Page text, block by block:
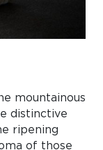
mountainous
distinctive
ripening
of those